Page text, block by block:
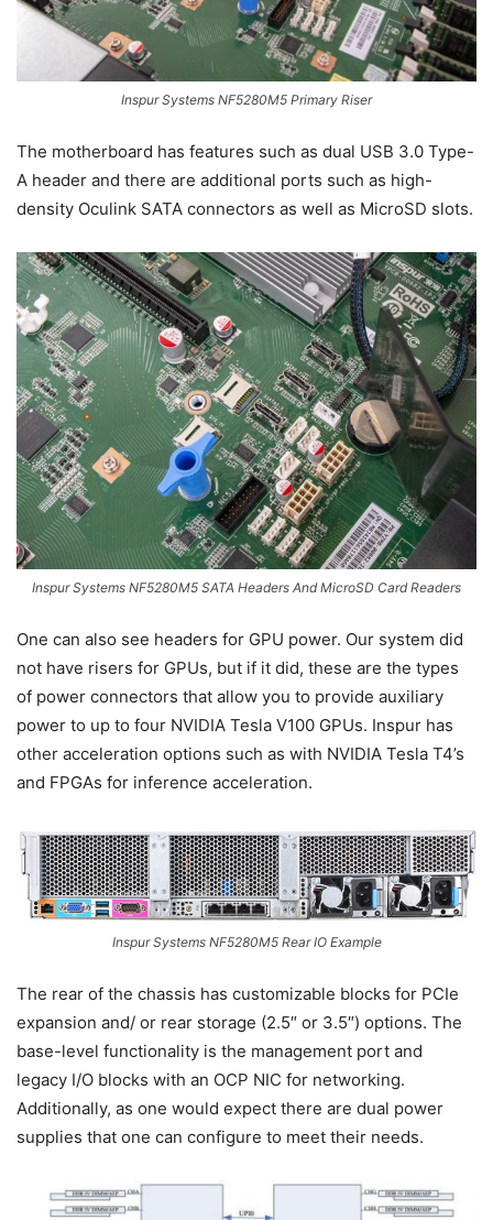
Inspur Systems NF5280M5 Primary Riser
The motherboard has features such as dual USB 3.0 Type-
A header and there are additional ports such as high-
density Oculink SATA connectors as well as MicroSD slots.
Inspur Systems NF5280M5 SATA Headers And MicroSD Card Readers
One can also see headers for GPU power. Our system did
not have risers for GPUs, but if it did, these are the types
of power connectors that allow you to provide auxiliary
power to up to four NVIDIA Tesla V100 GPUs. Inspur has
other acceleration options such as with NVIDIA Tesla T4’s
and FPGAs for inference acceleration.
Inspur Systems NF5280M5 Rear IO Example
The rear of the chassis has customizable blocks for PCIe
expansion and/ or rear storage (2.5″ or 3.5″) options. The
base-level functionality is the management port and
legacy I/O blocks with an OCP NIC for networking.
Additionally, as one would expect there are dual power
supplies that one can configure to meet their needs.